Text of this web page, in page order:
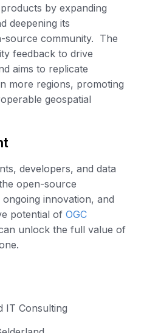
by expanding
deepening its
source community. The
feedback to drive
aims to replicate
more regions, promoting
geospatial
developers, and data
open-source
innovation, and
potential of OGC
unlock the full value of
IT Consulting